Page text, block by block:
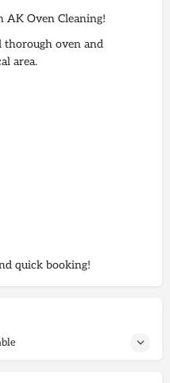
Oven Cleaning!
thorough oven and
area.
quick booking!